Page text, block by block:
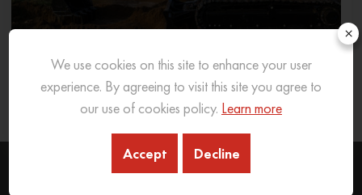
What Excavator To Choose for What Soil Type
26 Sep 2025 READ MORE
×
We use cookies on this site to enhance your user
experience. By agreeing to visit this site you agree to
our use of cookies policy. Learn more
Accept Decline